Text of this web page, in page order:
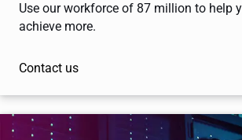
Use our workforce of 87 million to help
achieve more.
Contact us